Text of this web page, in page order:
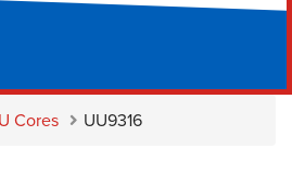
U Cores UU9316